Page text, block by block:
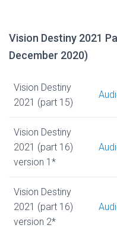
Vision Destiny 2021
December 2020)
Vision Destiny
2021 (part 15)
Vision Destiny
2021 (part 16)
version 1*
Vision Destiny
2021 (part 16)
version 2*